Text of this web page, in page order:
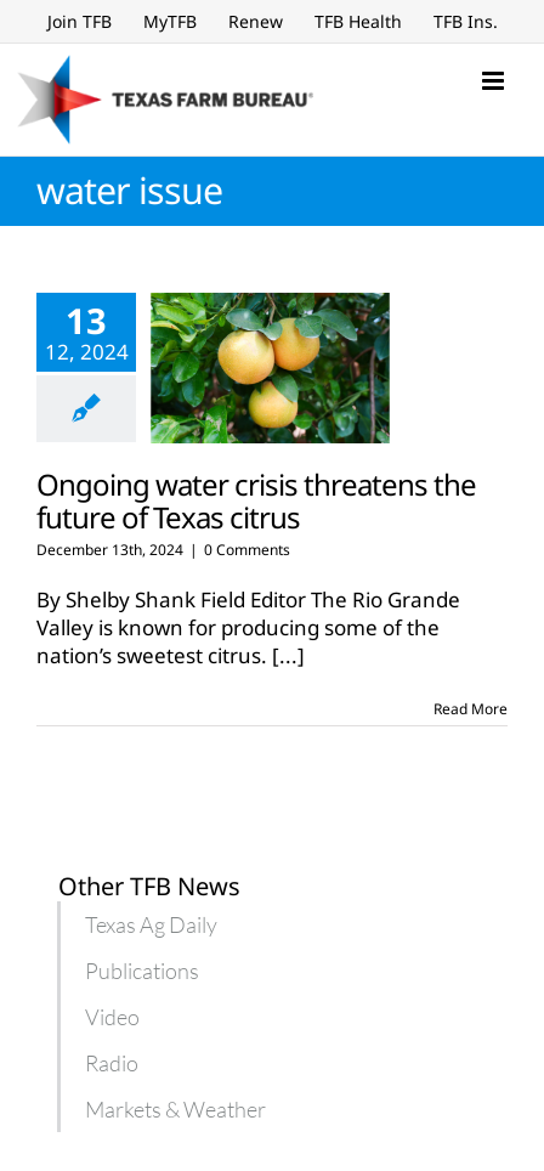
to
content
Join TFB MyTFB Renew TFB Health TFB Ins.
water issue
13
12, 2024
Ongoing water crisis threatens the
future of Texas citrus
December 13th, 2024 | 0 Comments
By Shelby Shank Field Editor The Rio Grande
Valley is known for producing some of the
nation’s sweetest citrus. [...]
Read More
Other TFB News
Texas Ag Daily
Publications
Video
Radio
Markets & Weather